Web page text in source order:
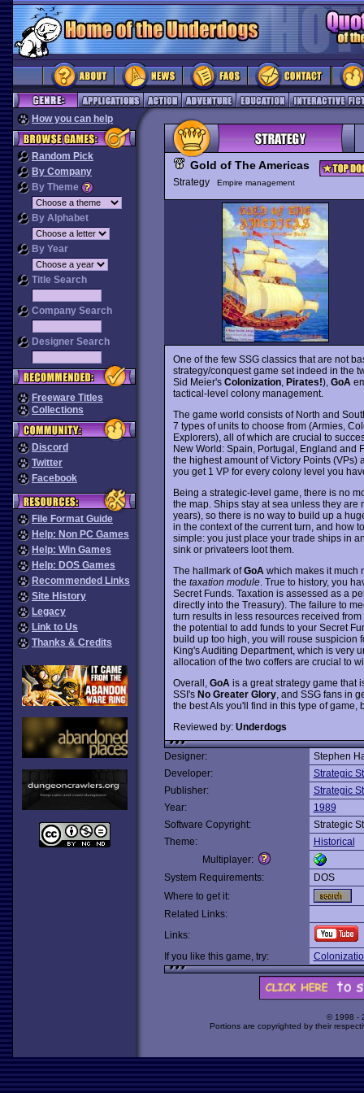
How you can help
Random Pick
By Company
By Theme
By Alphabet
By Year
Title Search
Company Search
Designer Search
Freeware Titles
Collections
Discord
Twitter
Facebook
File Format Guide
Help: Non PC Games
Help: Win Games
Help: DOS Games
Recommended Links
Site History
Legacy
Link to Us
Thanks & Credits
Gold of The Americas
Strategy Empire management
One of the few SSG classics that are not
strategy/conquest game set indeed in the
Sid Meier's Colonization, Pirates!), GoA
tactical-level colony management.
The game world consists of North and
7 types of units to choose from (Armies,
Explorers), all of which are crucial to
New World: Spain, Portugal, England and
the highest amount of Victory Points (VPs)
you get 1 VP for every colony level you
Being a strategic-level game, there is no
the map. Ships stay at sea unless they
years), so there is no way to build up a
in the context of the current turn, and how
simple: you just place your trade ships in
sink or privateers loot them.
The hallmark ofGoA which makes it much
the taxation module. True to history, you
Secret Funds. Taxation is assessed as a
directly into the Treasury). The failure to
turn results in less resources received
the potential to add funds to your Secret
build up too high, you will rouse suspicion
King's Auditing Department, which is very
allocation of the two coffers are crucial to
Overall, GoA is a great strategy game that
SSI's No Greater Glory, and SSG fans in
the best AIs you'll find in this type of game,
Reviewed by: Underdogs
Designer:
Stephen
Developer:
Strategic
Publisher:
Strategic
Year:
1989
Software Copyright:
Strategic
Theme:
Historical
Multiplayer:
System Requirements:
DOS
Where to get it:
Related Links:
Links:
If you like this game, try:
© 1998 -
Portions are copyrighted by their